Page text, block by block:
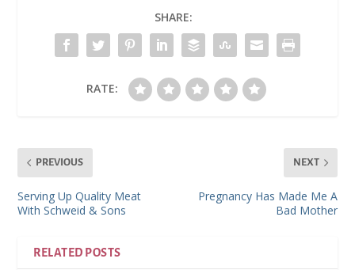
SHARE:
RATE:
PREVIOUS
Serving Up Quality Meat
With Schweid & Sons
NEXT
Pregnancy Has Made Me A
Bad Mother
RELATED POSTS